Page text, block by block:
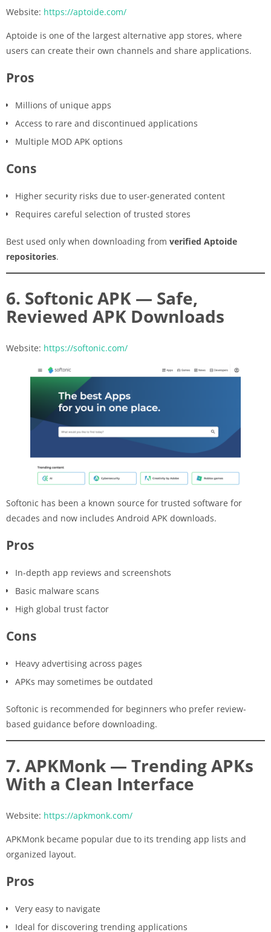
Website: https://aptoide.com/
Aptoide is one of the largest alternative app stores, where
users can create their own channels and share applications.
Pros
Millions of unique apps
Access to rare and discontinued applications
Multiple MOD APK options
Cons
Higher security risks due to user-generated content
Requires careful selection of trusted stores
Best used only when downloading from verified Aptoide
repositories.
6. Softonic APK — Safe,
Reviewed APK Downloads
Website: https://softonic.com/
Softonic has been a known source for trusted software for
decades and now includes Android APK downloads.
Pros
In-depth app reviews and screenshots
Basic malware scans
High global trust factor
Cons
Heavy advertising across pages
APKs may sometimes be outdated
Softonic is recommended for beginners who prefer review-
based guidance before downloading.
7. APKMonk — Trending APKs
With a Clean Interface
Website: https://apkmonk.com/
APKMonk became popular due to its trending app lists and
organized layout.
Pros
Very easy to navigate
Ideal for discovering trending applications